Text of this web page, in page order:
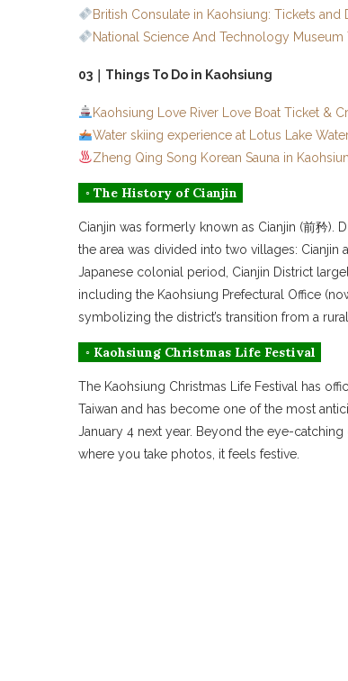
British Consulate in Kaohsiung: Tickets and
National Science And Technology Museum
03｜Things To Do in Kaohsiung
Kaohsiung Love River Love Boat Ticket &
Water skiing experience at Lotus Lake
Zheng Qing Song Korean Sauna in
◦ The History of Cianjin
Cianjin was formerly known as Cianjin (前矜).
the area was divided into two villages:
Japanese colonial period, Cianjin District
including the Kaohsiung Prefectural Office
symbolizing the district’s transition from a
◦ Kaohsiung Christmas Life Festival
The Kaohsiung Christmas Life Festival has
Taiwan and has become one of the most
January 4 next year. Beyond the eye-
where you take photos, it feels festive.